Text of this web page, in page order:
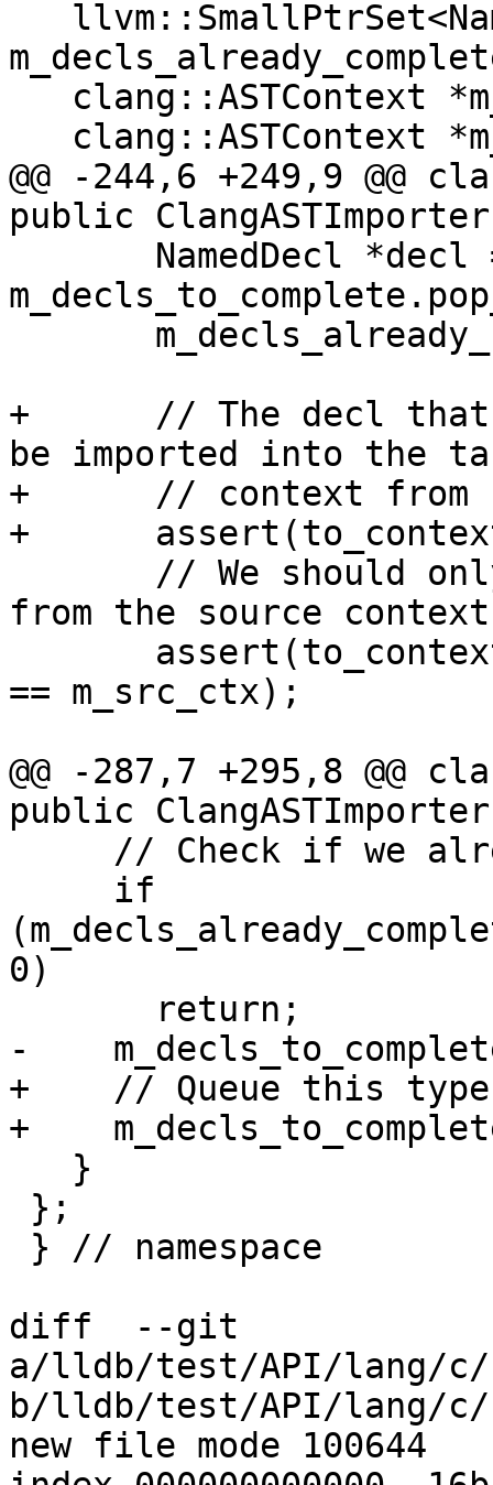
@@ -244,6 +249,9 @@
public
+      // The decl that
be imported into the
+      // context from
+
from the source
== m_src_ctx);
@@ -287,7 +295,8 @@
public
0)
-
+    // Queue this type
+
diff  --git
a/lldb/test/API/lang/c/
b/lldb/test/API/lang/c/
new file mode 100644